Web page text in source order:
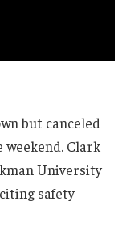
but canceled
Clark
University
safety